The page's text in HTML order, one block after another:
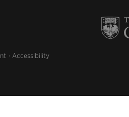
Accessibility